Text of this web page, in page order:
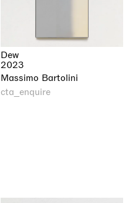
Dew
2023
Massimo Bartolini
cta_enquire